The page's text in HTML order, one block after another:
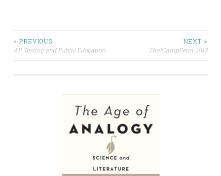
Post
< PREVIOUS
AP Testing and Public Education
NEXT >
ThatCampPenn 2012